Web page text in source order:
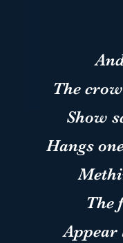
The
Show
Hangs
The